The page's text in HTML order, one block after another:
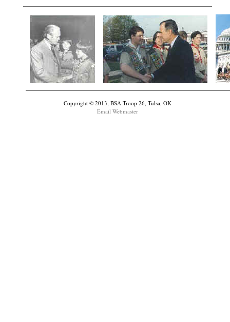
Copyright © 2013, BSA Troop 26, Tulsa, OK
Email Webmaster